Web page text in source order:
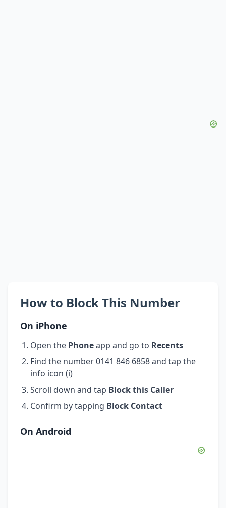
How to Block This Number
On iPhone
Open the Phoneapp and go to Recents
Find the number 0141 846 6858 and tap the
info icon (i)
Scroll down and tap Block this Caller
Confirm by tapping Block Contact
On Android